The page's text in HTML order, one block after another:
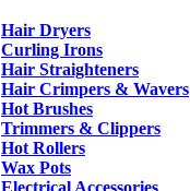
Hair Dryers
Curling Irons
Hair Straighteners
Hair Crimpers & Wavers
Hot Brushes
Trimmers & Clippers
Hot Rollers
Wax Pots
Electrical Accessories